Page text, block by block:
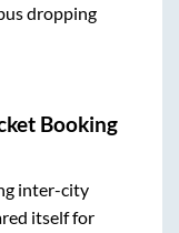
dropping
Booking
inter-city
itself for